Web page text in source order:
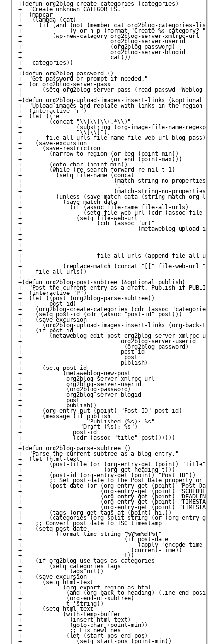
+(defun org2blog-create-categories (categories)
+  "Create unknown CATEGORIES."
+  (mapcar
+   (lambda (cat)
+     (if (and (not (member cat org2blog-categories-list))
+              (y-or-n-p (format "Create %s category? "
+         (wp-new-category org2blog-server-xmlrpc-url
+                          org2blog-server-userid
+                          (org2blog-password)
+                          org2blog-server-blogid
+                          cat)))
+   categories))
+
+(defun org2blog-password ()
+  "Get password or prompt if needed."
+  (or org2blog-server-pass
+      (setq org2blog-server-pass (read-passwd "Weblog
+
+(defun org2blog-upload-images-insert-links (&optional beg
+  "Upload images and replace with links in the region
+  (interactive "r")
+  (let ((re
+        (concat "\\[\\[\\(.*\\)"
+                (substring (org-image-file-name-regexp)
+                "\\]\\]"))
+       file-all-urls file-name file-web-url blog-pass)
+    (save-excursion
+      (save-restriction
+        (narrow-to-region (or beg (point-min))
+                          (or end (point-max)))
+        (goto-char (point-min))
+        (while (re-search-forward re nil t 1)
+          (setq file-name (concat
+                           (match-string-no-properties 1)
+                           "."
+                           (match-string-no-properties
+          (unless (save-match-data (string-match org-
+            (save-match-data
+              (if (assoc file-name file-all-urls)
+                  (setq file-web-url (cdr (assoc file-
+                (setq file-web-url
+                      (cdr (assoc "url"
+                                  (metaweblog-upload-image
+
+
+
+                                                           (get-
+                      file-all-urls (append file-all-urls
+
+            (replace-match (concat "[[" file-web-url
+    file-all-urls))
+
+(defun org2blog-post-subtree (&optional publish)
+  "Post the current entry as a draft. Publish if
+  (interactive "P")
+  (let ((post (org2blog-parse-subtree))
+        post-id)
+    (org2blog-create-categories (cdr (assoc "categories"
+    (setq post-id (cdr (assoc "post-id" post)))
+    (save-excursion
+      (org2blog-upload-images-insert-links (org-back-to-
+    (if post-id
+        (metaweblog-edit-post org2blog-server-xmlrpc-url
+                             org2blog-server-userid
+                              (org2blog-password)
+                             post-id
+                              post
+                             publish)
+      (setq post-id
+            (metaweblog-new-post
+             org2blog-server-xmlrpc-url
+             org2blog-server-userid
+             (org2blog-password)
+             org2blog-server-blogid
+             post
+             publish))
+      (org-entry-put (point) "Post ID" post-id)
+      (message (if publish
+                   "Published (%s): %s"
+                 "Draft (%s): %s")
+               post-id
+               (cdr (assoc "title" post))))))
+
+(defun org2blog-parse-subtree ()
+  "Parse the current subtree as a blog entry."
+  (let (html-text
+        (post-title (or (org-entry-get (point) "Title")
+                        (org-get-heading t)))
+        (post-id (org-entry-get (point) "Post ID"))
+        ;; Set post-date to the Post Date property or look
+        (post-date (or (org-entry-get (point) "Post
+                       (org-entry-get (point)
+                       (org-entry-get
+                       (org-entry-get (point)
+                       (org-entry-get (point)
+        (tags (org-get-tags-at (point) nil))
+        (categories (org-split-string (or (org-entry-get
+    ;; Convert post date to ISO timestamp
+    (setq post-date
+          (format-time-string "%Y%m%dT%T"
+                              (if post-date
+                                  (apply 'encode-time (org-
+                                (current-time))
+                              t))
+    (if org2blog-use-tags-as-categories
+        (setq categories tags
+              tags nil))
+    (save-excursion
+      (setq html-text
+            (org-export-region-as-html
+             (and (org-back-to-heading) (line-end-
+             (org-end-of-subtree)
+             t 'string))
+      (setq html-text
+            (with-temp-buffer
+              (insert html-text)
+              (goto-char (point-min))
+              ;; Fix newlines
+             (let (start-pos end-pos)
+                (setq start-pos (point-min))